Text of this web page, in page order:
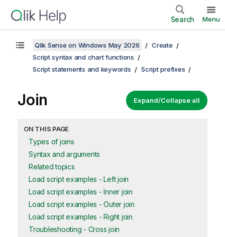
Search Menu
Qlik Sense on Windows May 2026
Create
Script syntax and chart functions
Script statements and keywords
Script prefixes
Expand/Collapse all
Join
ON THIS PAGE
Types of joins
Syntax and arguments
Related topics
Load script examples - Left join
Load script examples - Inner join
Load script examples - Outer join
Load script examples - Right join
Troubleshooting - Cross join